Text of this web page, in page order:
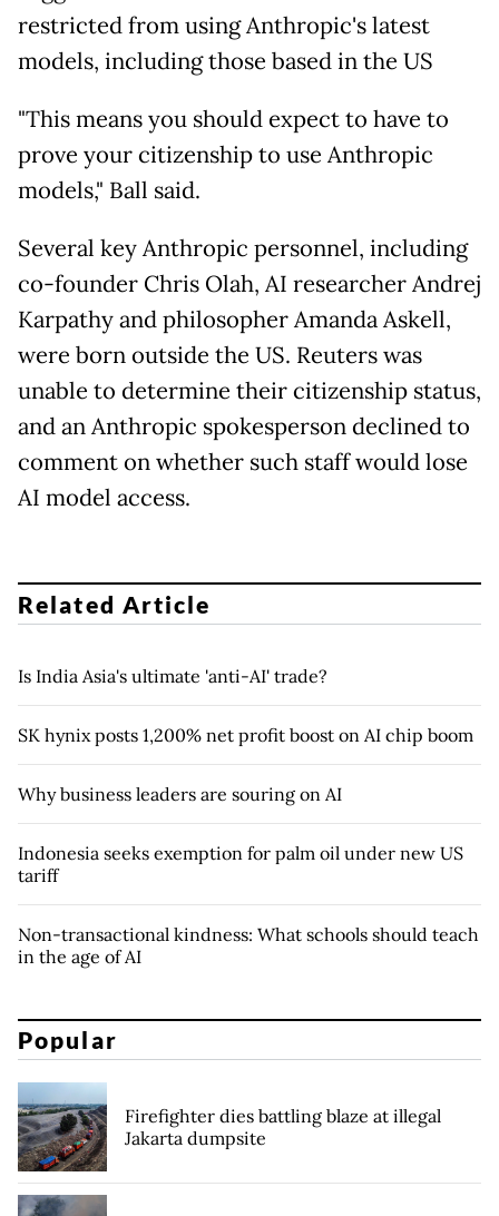
restricted from using Anthropic's latest
models, including those based in the US
"This means you should expect to have to
prove your citizenship to use Anthropic
models," Ball said.
Several key Anthropic personnel, including
co-founder Chris Olah, AI researcher Andrej
Karpathy and philosopher Amanda Askell,
were born outside the US. Reuters was
unable to determine their citizenship status,
and an Anthropic spokesperson declined to
comment on whether such staff would lose
AI model access.
Related Article
Is India Asia's ultimate 'anti-AI' trade?
SK hynix posts 1,200% net profit boost on AI chip boom
Why business leaders are souring on AI
Indonesia seeks exemption for palm oil under new US
tariff
Non-transactional kindness: What schools should teach
in the age of AI
Popular
Firefighter dies battling blaze at illegal
Jakarta dumpsite